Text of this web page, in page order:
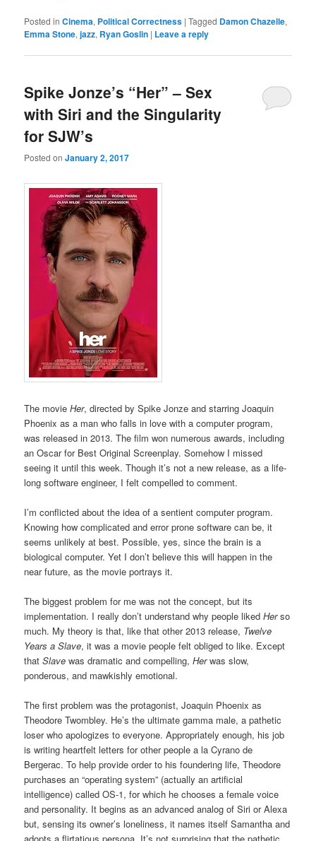
Posted in Cinema, Political Correctness |Tagged Damon Chazelle,
Emma Stone,jazz, Ryan Goslin | Leave a reply
Spike Jonze’s “Her” – Sex
with Siri and the Singularity
for SJW’s
Posted onJanuary 2, 2017
The movieHer, directed by Spike Jonze and starring Joaquin
Phoenix as a man who falls in love with a computer program,
was released in 2013. The film won numerous awards, including
an Oscar for Best Original Screenplay. Somehow I missed
seeing it until this week. Though it’s not a new release, as a life-
long software engineer, I felt compelled to comment.
I’m conflicted about the idea of a sentient computer program.
Knowing how complicated and error prone software can be, it
seems unlikely at best. Possible, yes, since the brain is a
biological computer. Yet I don’t believe this will happen in the
near future, as the movie portrays it.
The biggest problem for me was not the concept, but its
implementation. I really don’t understand why people likedHerso
much. My theory is that, like that other 2013 release, Twelve
Years a Slave, it was a movie people felt obliged to like. Except
thatSlave was dramatic and compelling,Herwas slow,
ponderous, and mawkishly emotional.
The first problem was the protagonist, Joaquin Phoenix as
Theodore Twombley. He’s the ultimate gamma male, a pathetic
loser who apologizes to everyone. Appropriately enough, his job
is writing heartfelt letters for other people a la Cyrano de
Bergerac. To help provide order to his foundering life, Theodore
purchases an “operating system” (actually an artificial
intelligence) called OS-1, for which he chooses a female voice
and personality. It begins as an advanced analog of Siri or Alexa
but, sensing its owner’s loneliness, it names itself Samantha and